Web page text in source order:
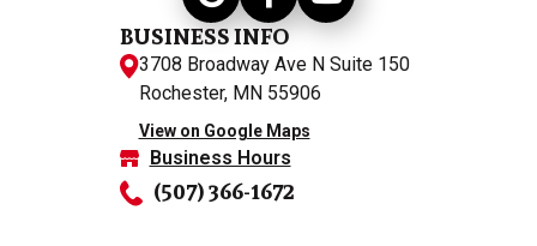
BUSINESS INFO
3708 Broadway Ave N Suite 150
Rochester, MN 55906
View on Google Maps
Business Hours
(507) 366-1672